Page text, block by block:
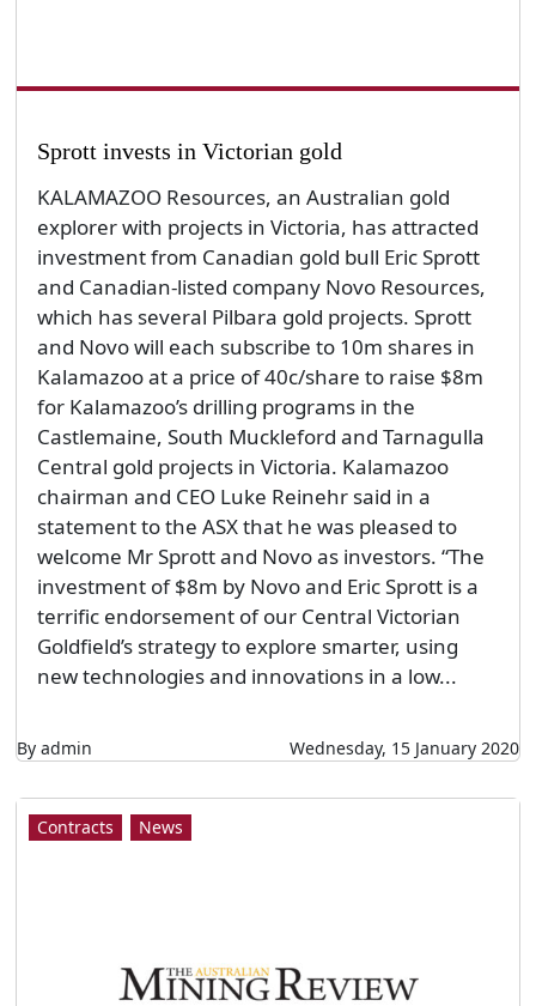
Sprott invests in Victorian gold
KALAMAZOO Resources, an Australian gold
explorer with projects in Victoria, has attracted
investment from Canadian gold bull Eric Sprott
and Canadian-listed company Novo Resources,
which has several Pilbara gold projects. Sprott
and Novo will each subscribe to 10m shares in
Kalamazoo at a price of 40c/share to raise $8m
for Kalamazoo’s drilling programs in the
Castlemaine, South Muckleford and Tarnagulla
Central gold projects in Victoria. Kalamazoo
chairman and CEO Luke Reinehr said in a
statement to the ASX that he was pleased to
welcome Mr Sprott and Novo as investors. “The
investment of $8m by Novo and Eric Sprott is a
terrific endorsement of our Central Victorian
Goldfield’s strategy to explore smarter, using
new technologies and innovations in a low...
By admin Wednesday, 15 January 2020
Contracts News